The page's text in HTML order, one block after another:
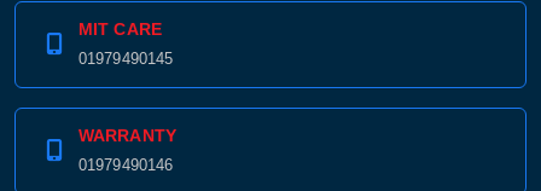
MIT CARE
01979490145
WARRANTY
01979490146